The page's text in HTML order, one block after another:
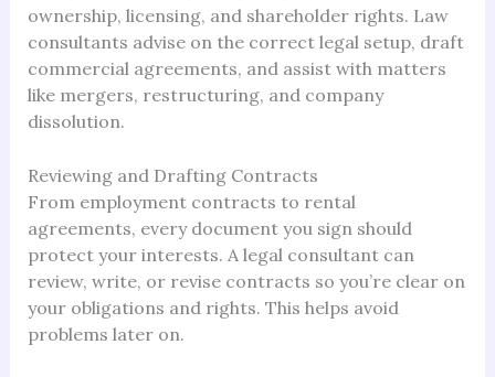
ownership, licensing, and shareholder rights. Law
consultants advise on the correct legal setup, draft
commercial agreements, and assist with matters
like mergers, restructuring, and company
dissolution.
Reviewing and Drafting Contracts
From employment contracts to rental
agreements, every document you sign should
protect your interests. A legal consultant can
review, write, or revise contracts so you’re clear on
your obligations and rights. This helps avoid
problems later on.